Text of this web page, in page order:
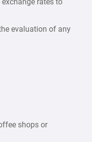
rates to
evaluation of any
shops or